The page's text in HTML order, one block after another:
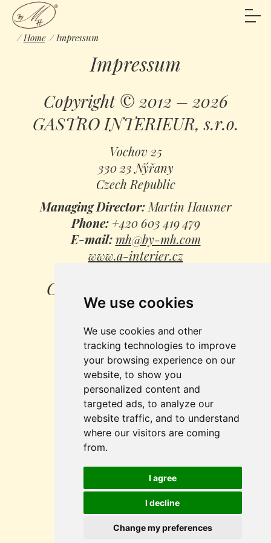
We use cookies
We use cookies and other
tracking technologies to improve
your browsing experience on our
website, to show you
personalized content and
targeted ads, to analyze our
website traffic, and to understand
where our visitors are coming
from.
I agree
I decline
Change my preferences
Home Impressum
Impressum
Copyright © 2012 – 2026
GASTRO INTERIEUR, s.r.o.
Vochov 25
330 23 Nýřany
Czech Republic
Managing Director:Martin Hausner
Phone:+420 603 419 479
E-mail: mh@by-mh.com
www.a-interier.cz
Created by: SOFTconsult
spol.s r.o.
Pražská 1279/18
102 00 Praha 10
Czech Republic
e-mail:info@softconsult.com
www.aec-media.eu
www.softconsult.com
Setting preferences